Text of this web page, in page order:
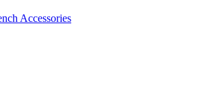
Accessories